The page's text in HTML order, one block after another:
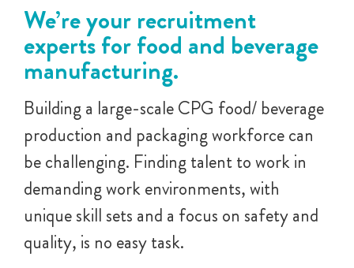
We’re your recruitment
experts for food and beverage
manufacturing.
Building a large-scale CPG food/ beverage
production and packaging workforce can
be challenging. Finding talent to work in
demanding work environments, with
unique skill sets and a focus on safety and
quality, is no easy task.